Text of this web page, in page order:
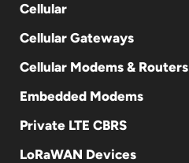
Cellular
Cellular Gateways
Cellular Modems & Routers
Embedded Modems
Private LTE CBRS
LoRaWAN Devices